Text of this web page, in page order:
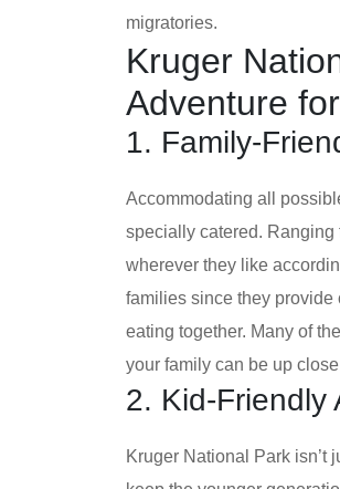
migratories.
Kruger
Adventure
1. Family-
Accommodating all
specially catered. Ranging
wherever they like
families since they provide
eating together. Many of
your family can be up
2. Kid-Friendly
Kruger National Park isn’t